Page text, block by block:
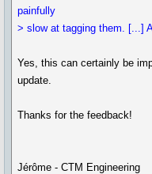
painfully
> slow at tagging them. [...]
Yes, this can certainly be
update.
Thanks for the feedback!
Jérôme - CTM Engineering